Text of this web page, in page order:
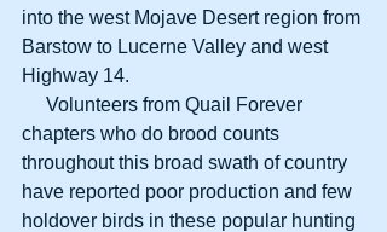
into the west Mojave Desert region from
Barstow to Lucerne Valley and west
Highway 14.
chapters who do brood counts
throughout this broad swath of country
have reported poor production and few
holdover birds in these popular hunting